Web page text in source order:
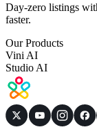
Day-zero listings
faster.
Our Products
Vini AI
Studio AI